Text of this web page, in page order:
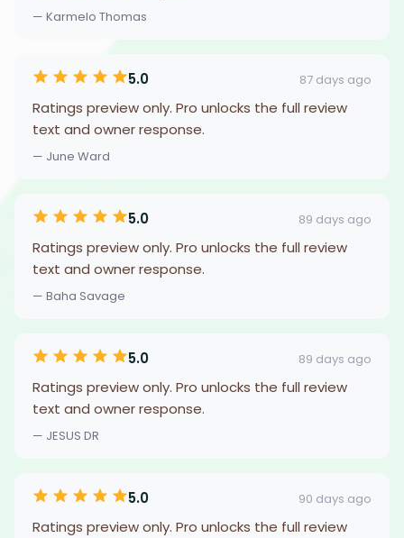
— Karmelo Thomas
5.0 87 days ago
Ratings preview only. Pro unlocks the full review
text and owner response.
— June Ward
5.0 89 days ago
Ratings preview only. Pro unlocks the full review
text and owner response.
— Baha Savage
5.0 89 days ago
Ratings preview only. Pro unlocks the full review
text and owner response.
— JESUS DR
5.0 90 days ago
Ratings preview only. Pro unlocks the full review